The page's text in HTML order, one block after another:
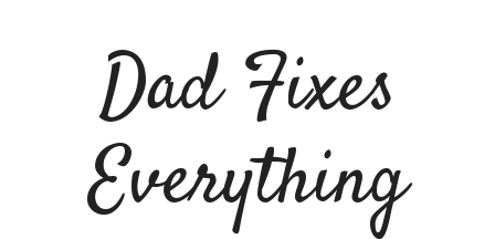
Dad Fixes
Everything